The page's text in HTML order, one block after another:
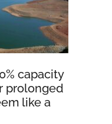
capacity
prolonged
like a